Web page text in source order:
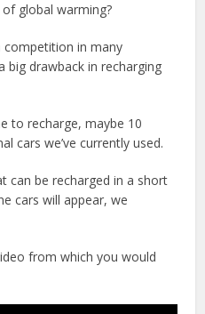
global warming?
competition in many
big drawback in recharging
to recharge, maybe 10
cars we’ve currently used.
can be recharged in a short
cars will appear, we
from which you would